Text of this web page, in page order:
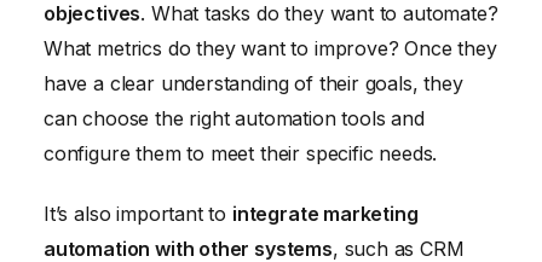
objectives. What tasks do they want to automate?
What metrics do they want to improve? Once they
have a clear understanding of their goals, they
can choose the right automation tools and
configure them to meet their specific needs.
It’s also important to integrate marketing
automation with other systems, such as CRM